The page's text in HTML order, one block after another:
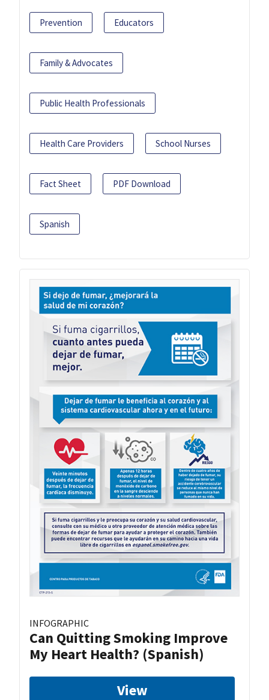
Prevention Educators
Family & Advocates
Public Health Professionals
Health Care Providers School Nurses
Fact Sheet PDF Download
Spanish
INFOGRAPHIC
Can Quitting Smoking Improve
My Heart Health? (Spanish)
View